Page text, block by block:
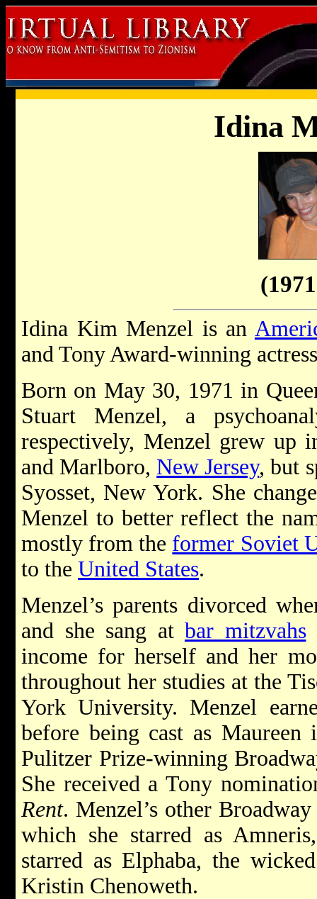
Idina
Idina Kim Menzel is an
and Tony Award-winning
Born on May 30, 1971 in
Stuart Menzel, a
respectively, Menzel grew up
and Marlboro, New Jersey, but
Syosset, New York. She
Menzel to better reflect the
mostly from the former Soviet
to the United States.
Menzel’s parents divorced
and she sang at bar mitzvahs
income for herself and her
throughout her studies at the
York University. Menzel
before being cast as Maureen
Pulitzer Prize-winning
She received a Tony
Rent. Menzel’s other
which she starred as
starred as Elphaba, the
Kristin Chenoweth.